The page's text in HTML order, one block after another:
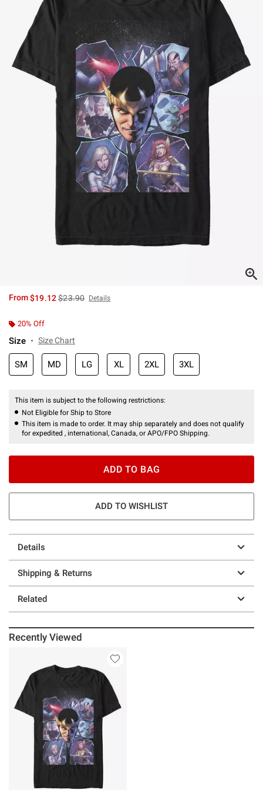
From$19.12is sales price, the original price is
$23.90 Details
20% Off
Size Size Chart
SM MD LG XL 2XL 3XL
This item is subject to the following restrictions:
Not Eligible for Ship to Store
This item is made to order. It may ship separately and does not qualify
for expedited , international, Canada, or APO/FPO Shipping.
ADD TO BAG
ADD TO WISHLIST
Details
Shipping & Returns
Related
Recently Viewed